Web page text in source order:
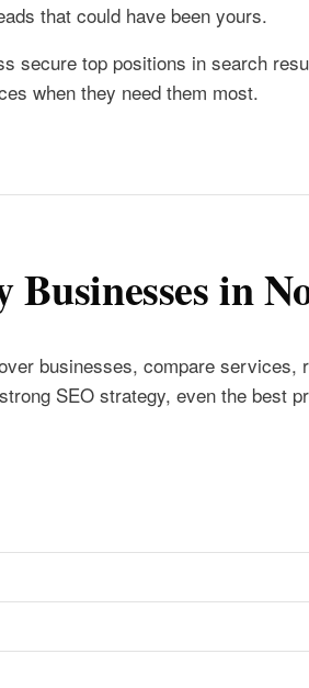
that could have been yours.
secure top positions in search
when they need them most.
Businesses in
businesses, compare services,
SEO strategy, even the best